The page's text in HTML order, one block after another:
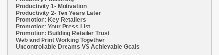
Productivity 1- Motivation
Productivity 2- Ten Years Later
Promotion: Key Retailers
Promotion: Your Press List
Promotion: Building Retailer Trust
Web and Print Working Together
Uncontrollable Dreams VS Achievable Goals